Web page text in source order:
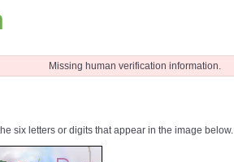
Missing human verification information.
six letters or digits that appear in the image below.